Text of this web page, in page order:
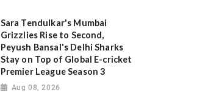
Sara Tendulkar's Mumbai
Grizzlies Rise to Second,
Peyush Bansal's Delhi Sharks
Stay on Top of Global E-cricket
Premier League Season 3
Aug 08, 2026